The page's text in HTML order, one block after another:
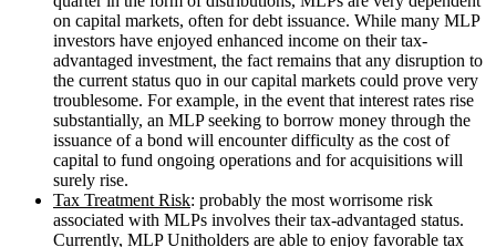
on capital markets, often for debt issuance. While many MLP
investors have enjoyed enhanced income on their tax-
advantaged investment, the fact remains that any disruption to
the current status quo in our capital markets could prove very
troublesome. For example, in the event that interest rates rise
substantially, an MLP seeking to borrow money through the
issuance of a bond will encounter difficulty as the cost of
capital to fund ongoing operations and for acquisitions will
surely rise.
Tax Treatment Risk: probably the most worrisome risk
associated with MLPs involves their tax-advantaged status.
Currently, MLP Unitholders are able to enjoy favorable tax